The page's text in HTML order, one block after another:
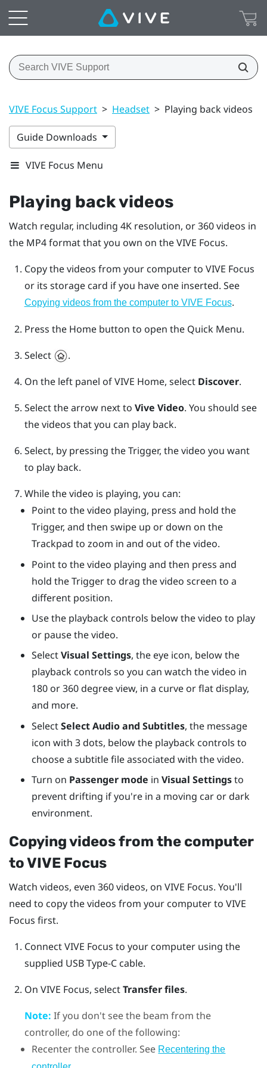
VIVE Focus Support > Headset > Playing back videos
Guide Downloads
VIVE Focus Menu
Playing back videos
Watch regular, including 4K resolution, or 360 videos in
the MP4 format that you own on theVIVE Focus.
Copy the videos from your computer to VIVE Focus
or its storage card if you have one inserted. See
Copying videos from the computer to VIVE Focus.
Press the Homebutton to open the Quick Menu.
Select
.
On the left panel ofVIVE Home, select Discover.
Select the arrow next to Vive Video. You should see
the videos that you can play back.
Select, by pressing theTrigger, the video you want
to play back.
While the video is playing, you can:
Point to the video playing, press and hold the
Trigger, and then swipe up or down on the
Trackpad to zoom in and out of the video.
Point to the video playing and then press and
hold theTriggerto drag the video screen to a
different position.
Use the playback controls below the video to play
or pause the video.
SelectVisual Settings, the eye icon, below the
playback controls so you can watch the video in
180 or 360 degree view, in a curve or flat display,
and more.
SelectSelect Audio and Subtitles, the message
icon with 3 dots, below the playback controls to
choose a subtitle file associated with the video.
Turn on Passenger mode inVisual Settingsto
prevent drifting if you're in a moving car or dark
environment.
Copying videos from the computer
toVIVE Focus
Watch videos, even 360 videos, on VIVE Focus. You'll
need to copy the videos from your computer to VIVE
Focus first.
ConnectVIVE Focus to your computer using the
supplied USB Type-Ccable.
On VIVE Focus, selectTransfer files.
Note: If you don't see the beam from the
controller, do one of the following:
Recenter the controller. See Recentering the